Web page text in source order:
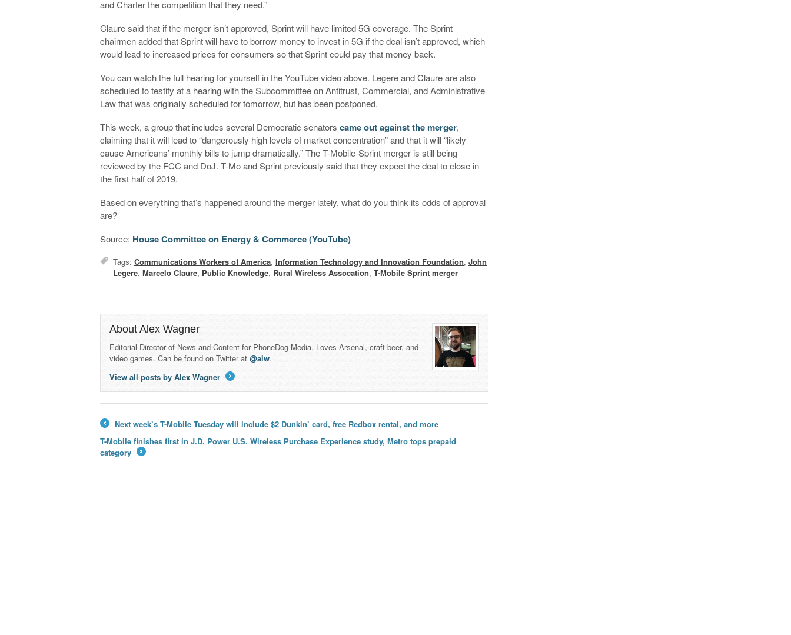
and Charter the competition that they need.”
Claure said that if the merger isn’t approved, Sprint will have limited 5G coverage. The Sprint
chairmen added that Sprint will have to borrow money to invest in 5G if the deal isn’t approved, which
would lead to increased prices for consumers so that Sprint could pay that money back.
You can watch the full hearing for yourself in the YouTube video above. Legere and Claure are also
scheduled to testify at a hearing with the Subcommittee on Antitrust, Commercial, and Administrative
Law that was originally scheduled for tomorrow, but has been postponed.
This week, a group that includes several Democratic senatorscame out against the merger,
claiming that it will lead to “dangerously high levels of market concentration” and that it will “likely
cause Americans’ monthly bills to jump dramatically.” The T-Mobile-Sprint merger is still being
reviewed by the FCC and DoJ. T-Mo and Sprint previously said that they expect the deal to close in
the first half of 2019.
Based on everything that’s happened around the merger lately, what do you think its odds of approval
are?
Source: House Committee on Energy & Commerce (YouTube)
Tags:Communications Workers of America,Information Technology and Innovation Foundation,John
Legere,Marcelo Claure, Public Knowledge, Rural Wireless Assocation,T-Mobile Sprint merger
About Alex Wagner
Editorial Director of News and Content for PhoneDog Media. Loves Arsenal, craft beer, and
video games. Can be found on Twitter at@alw.
View all posts by Alex Wagner
Next week’s T-Mobile Tuesday will include $2 Dunkin’ card, free Redbox rental, and more
T-Mobile finishes first in J.D. Power U.S. Wireless Purchase Experience study, Metro tops prepaid
category